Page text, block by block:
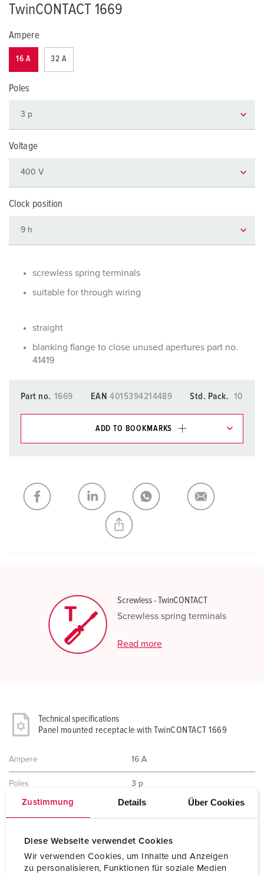
Zustimmung Details Über Cookies
Diese Webseite verwendet Cookies
Wir verwenden Cookies, um Inhalte und Anzeigen
zu personalisieren, Funktionen für soziale Medien
TwinCONTACT 1669
Ampere
16 A 32 A
Poles
Voltage
Clock position
screwless spring terminals
suitable for through wiring
straight
blanking flange to close unused apertures part no.
41419
Part no. 1669 EAN 4015394214489 Std. Pack. 10
ADD TO BOOKMARKS
My list ADD
CREATE A NEW LIST
Screwless - TwinCONTACT
Screwless spring terminals
Read more
Technical specifications
Panel mounted receptacle with TwinCONTACT 1669
Ampere 16 A
Poles 3 p
400 V
Hertz 50-60 Hz